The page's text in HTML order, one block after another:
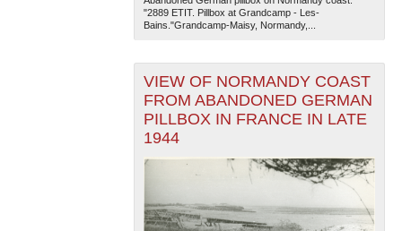
The National WWII Museum: New Orleans| Tiles © Esri
— Esri, DeLorme, NAVTEQ
"2889 ETIT. Pillbox at Grandcamp - Les-
Bains."Grandcamp-Maisy, Normandy,...
VIEW OF NORMANDY COAST
FROM ABANDONED GERMAN
PILLBOX IN FRANCE IN LATE
1944